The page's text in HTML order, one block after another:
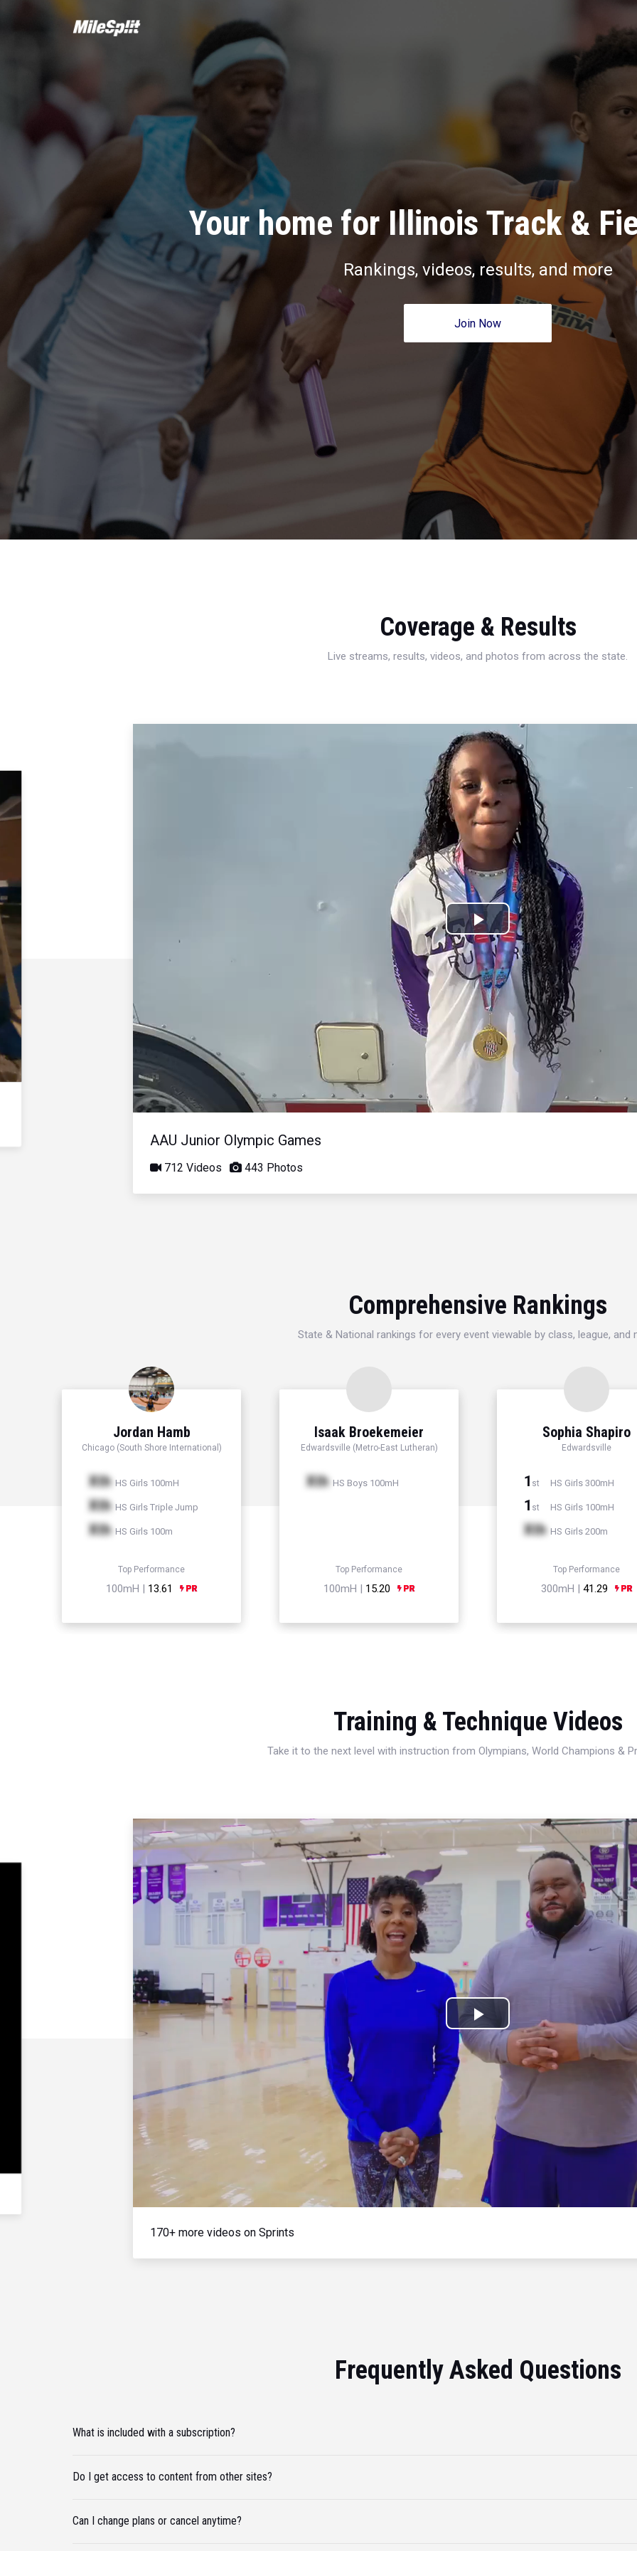
Your home for Illinois Track &
Rankings, videos, results, and more
Join Now
Coverage & Results
Live streams, results, videos, and photos from across the state.
Play
Video
AAU Junior Olympic Games
712 Videos 443 Photos
Comprehensive Rankings
State & National rankings for every event viewable by class, league, and
Jordan Hamb
Chicago (South Shore International)
Xth HS Girls 100mH
Xth HS Girls Triple Jump
Xth HS Girls 100m
Top Performance
100mH | 13.61
Isaak Broekemeier
Edwardsville (Metro-East Lutheran)
Xth HS Boys 100mH
Top Performance
100mH | 15.20
Sophia Shapiro
Edwardsville
1 st HS Girls 300mH
1 st HS Girls 100mH
Xth HS Girls 200m
Top Performance
300mH | 41.29
Training & Technique Videos
Take it to the next level with instruction from Olympians, World Champions &
Play
Video
170+ more videos on Sprints
Frequently Asked Questions
What is included with a subscription?
Do I get access to content from other sites?
Can I change plans or cancel anytime?